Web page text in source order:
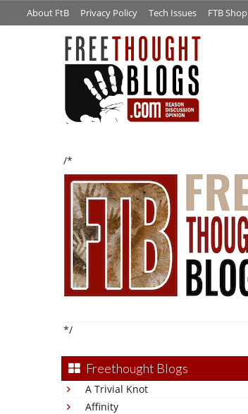
About FtB Privacy Policy Tech Issues FTB Shop
/*
*/
Freethought Blogs
A Trivial Knot
Affinity